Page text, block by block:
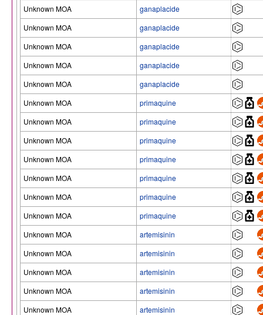
Unknown MOA
ganaplacide
Unknown MOA
ganaplacide
Unknown MOA
ganaplacide
Unknown MOA
ganaplacide
Unknown MOA
ganaplacide
Unknown MOA
primaquine
Unknown MOA
primaquine
Unknown MOA
primaquine
Unknown MOA
primaquine
Unknown MOA
primaquine
Unknown MOA
primaquine
Unknown MOA
primaquine
Unknown MOA
artemisinin
Unknown MOA
artemisinin
Unknown MOA
artemisinin
Unknown MOA
artemisinin
Unknown MOA
artemisinin